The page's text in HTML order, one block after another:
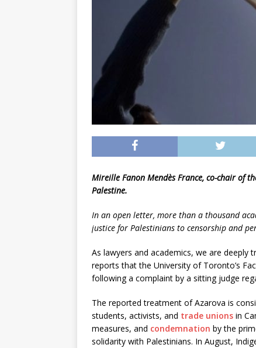
Mireille Fanon Mendès France, co-chair of
Palestine.
In an open letter, more than a thousand
justice for Palestinians to censorship and
As lawyers and academics, we are deeply
reports that the University of Toronto’s
following a complaint by a sitting judge
The reported treatment of Azarova is
students, activists, and trade unions in
measures, and condemnation by the
solidarity with Palestinians. In August,